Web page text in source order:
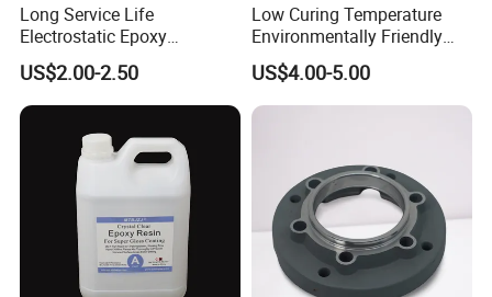
Long Service Life
Electrostatic Epoxy
Polyester Resistance
Powder Coating Paint for
Metal Fence & Gate Anti-
Rust
US$2.00-2.50
Low Curing Temperature
Environmentally Friendly
MDF Powder Coatings
US$4.00-5.00